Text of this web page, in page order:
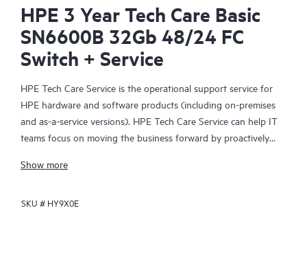
HPE 3 Year Tech Care Basic
SN6600B 32Gb 48/24 FC
Switch + Service
HPE Tech Care Service is the operational support service for
HPE hardware and software products (including on-premises
and as-a-service versions). HPE Tech Care Service can help IT
teams focus on moving the business forward by proactively
focusing on reactive issues.
HPE Tech Care Service enables direct access to product-specific
Show more
SKU # HY9X0E